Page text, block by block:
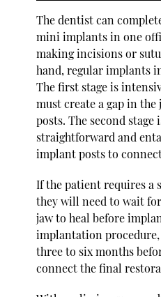
The dentist can
mini implants in one
making incisions or
hand, regular implants
The first stage is
must create a gap in
posts. The second stage
straightforward and
implant posts to
If the patient requires a
they will need to wait
jaw to heal before
implantation
three to six months
connect the final